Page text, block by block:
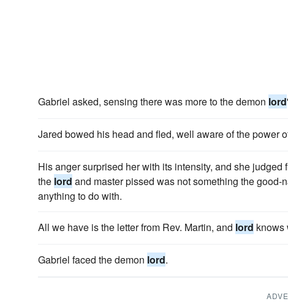
Gabriel asked, sensing there was more to the demon lord
Jared bowed his head and fled, well aware of the power
His anger surprised her with its intensity, and she judged
the lord and master pissed was not something the good-
anything to do with.
All we have is the letter from Rev. Martin, and lord knows
Gabriel faced the demon lord.